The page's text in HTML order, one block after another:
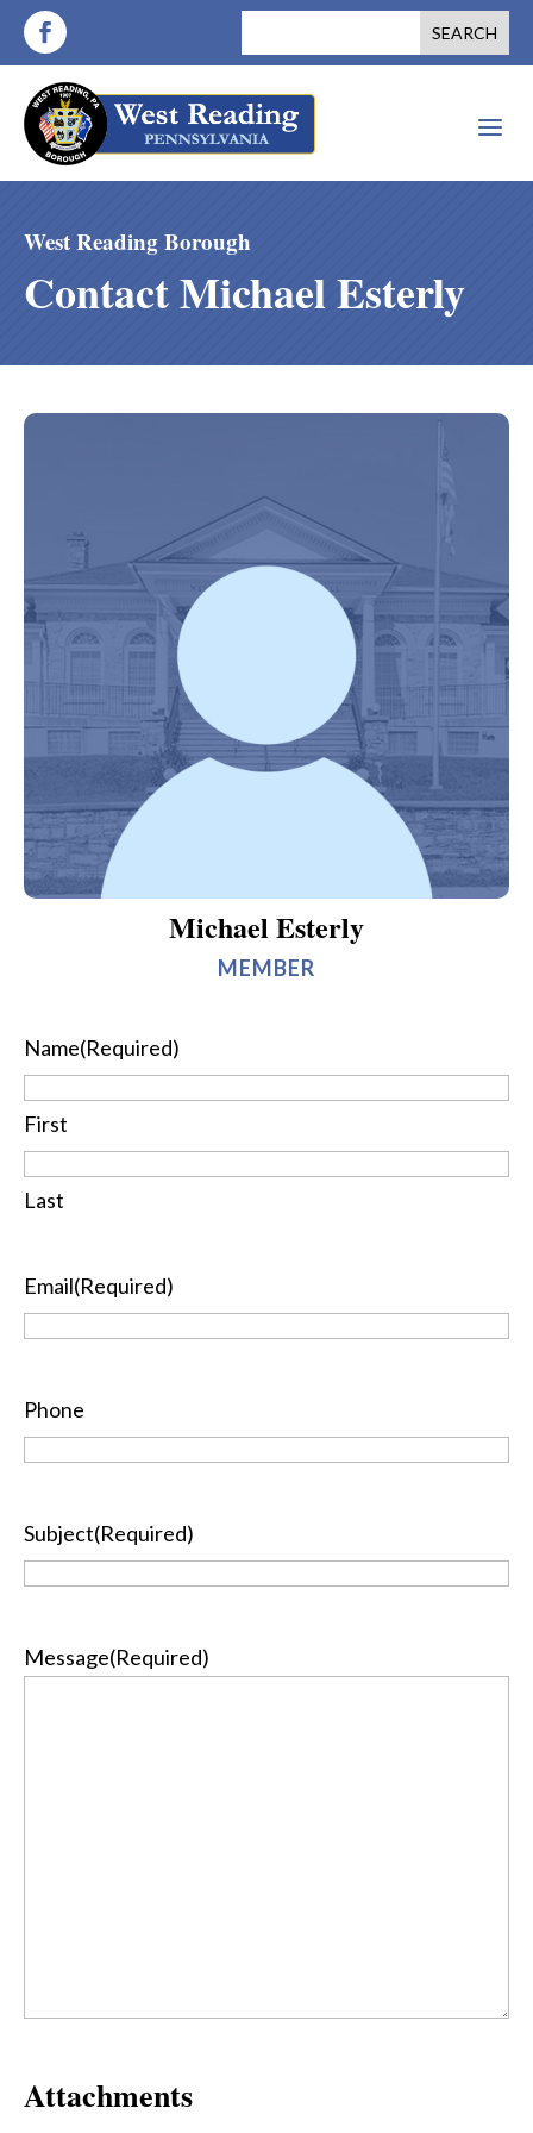
a
West Reading Borough
Contact Michael Esterly
Michael Esterly
MEMBER
Name(Required)
First
Last
Email(Required)
Phone
Subject(Required)
Message(Required)
Attachments